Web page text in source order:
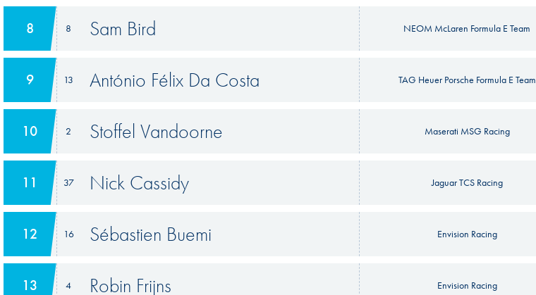
8 8 Sam Bird NEOM McLaren Formula E Team
9 13 António Félix Da Costa TAG Heuer Porsche Formula E Team
10 2 Stoffel Vandoorne Maserati MSG Racing
11 37 Nick Cassidy Jaguar TCS Racing
12 16 Sébastien Buemi Envision Racing
13 4 Robin Frijns Envision Racing